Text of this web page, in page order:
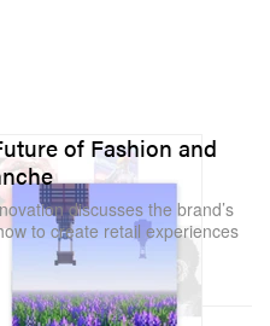
of Fashion and
discusses the brand’s
to create retail experiences